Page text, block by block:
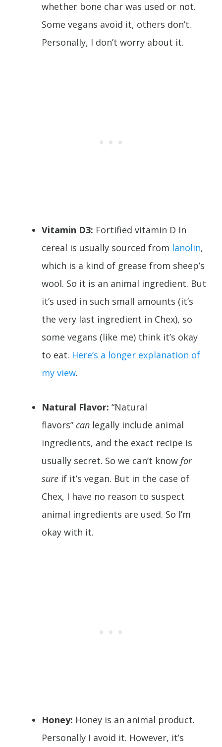
whether bone char was used or not.
Some vegans avoid it, others don’t.
Personally, I don’t worry about it.
Vitamin D3: Fortified vitamin D in
cereal is usually sourced from lanolin,
which is a kind of grease from sheep’s
wool. So it is an animal ingredient. But
it’s used in such small amounts (it’s
the very last ingredient in Chex), so
some vegans (like me) think it’s okay
to eat. Here’s a longer explanation of
my view.
Natural Flavor: “Natural
flavors” can legally include animal
ingredients, and the exact recipe is
usually secret. So we can’t know for
sure if it’s vegan. But in the case of
Chex, I have no reason to suspect
animal ingredients are used. So I’m
okay with it.
Honey: Honey is an animal product.
Personally I avoid it. However, it’s